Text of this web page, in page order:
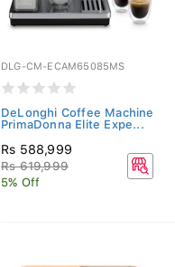
DLG-CM-ECAM65085MS
DeLonghi Coffee Machine
PrimaDonna Elite Expe...
Rs 588,999
Rs 619,999
5% Off